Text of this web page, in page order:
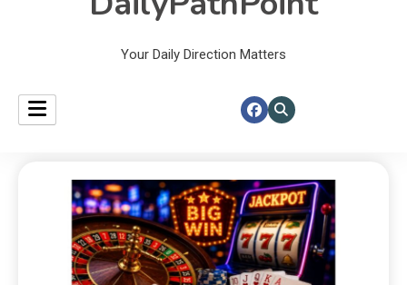
Your Daily Direction Matters